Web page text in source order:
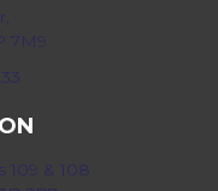
7M9
109 & 108